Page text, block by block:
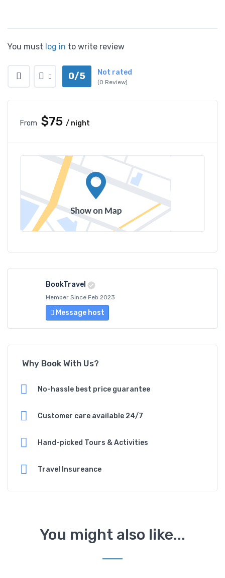
You must log in to write review
0/5 Not rated
(0 Review)
From $75 / night
BookTravel
Member Since Feb 2023
Message host
Why Book With Us?
No-hassle best price guarantee
Customer care available 24/7
Hand-picked Tours & Activities
Travel Insureance
You might also like...